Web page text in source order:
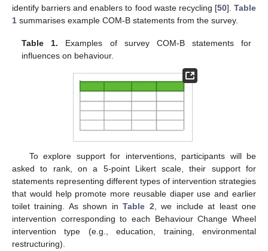
identify barriers and enablers to food waste recycling [50].Table
1 summarises example COM-B statements from the survey.
Table 1. Examples of survey COM-B statements for
influences on behaviour.
To explore support for interventions, participants will be
asked to rank, on a 5-point Likert scale, their support for
statements representing different types of intervention strategies
that would help promote more reusable diaper use and earlier
toilet training. As shown inTable 2, we include at least one
intervention corresponding to each Behaviour Change Wheel
intervention type (e.g., education, training, environmental
restructuring).